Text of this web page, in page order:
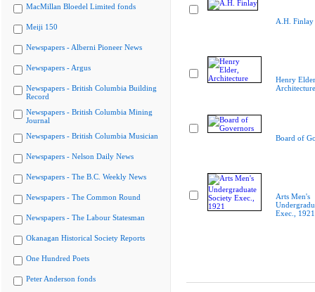
MacMillan Bloedel Limited fonds
Meiji 150
Newspapers - Alberni Pioneer News
Newspapers - Argus
Newspapers - British Columbia Building
Record
Newspapers - British Columbia Mining
Journal
Newspapers - British Columbia Musician
Newspapers - Nelson Daily News
Newspapers - The B.C. Weekly News
Newspapers - The Common Round
Newspapers - The Labour Statesman
Okanagan Historical Society Reports
One Hundred Poets
Peter Anderson fonds
A.H. Finlay
Henry
Architecture
Board of
Arts Men's
Exec., 1921